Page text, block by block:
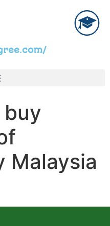
buy
Malaysia